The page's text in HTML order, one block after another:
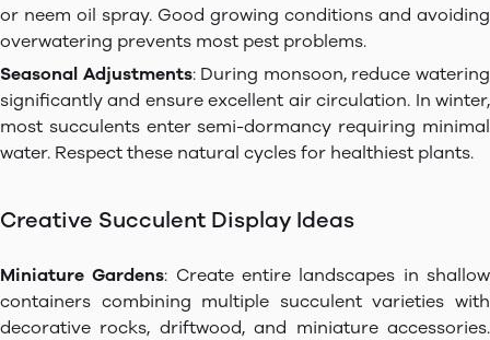
or neem oil spray. Good growing conditions and avoiding
overwatering prevents most pest problems.
Seasonal Adjustments: During monsoon, reduce watering
significantly and ensure excellent air circulation. In winter,
most succulents enter semi-dormancy requiring minimal
water. Respect these natural cycles for healthiest plants.
Creative Succulent Display Ideas
Miniature Gardens: Create entire landscapes in shallow
containers combining multiple succulent varieties with
decorative rocks, driftwood, and miniature accessories.